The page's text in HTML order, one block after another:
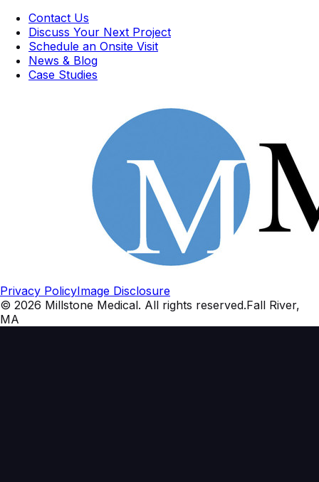
Contact Us
Discuss Your Next Project
Schedule an Onsite Visit
News & Blog
Case Studies
Privacy PolicyImage Disclosure
© 2026 Millstone Medical. All rights reserved.Fall River,
MA